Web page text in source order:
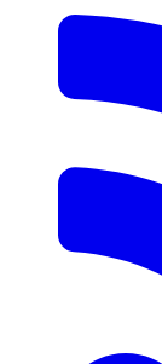
Feed